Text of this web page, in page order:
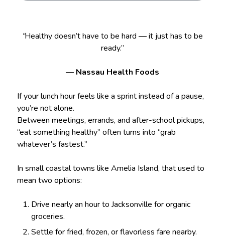
“Healthy doesn’t have to be hard — it just has to be
ready.”
— Nassau Health Foods
If your lunch hour feels like a sprint instead of a pause,
you’re not alone.
Between meetings, errands, and after-school pickups,
“eat something healthy” often turns into “grab
whatever’s fastest.”
In small coastal towns like Amelia Island, that used to
mean two options:
Drive nearly an hour to Jacksonville for organic
groceries.
Settle for fried, frozen, or flavorless fare nearby.